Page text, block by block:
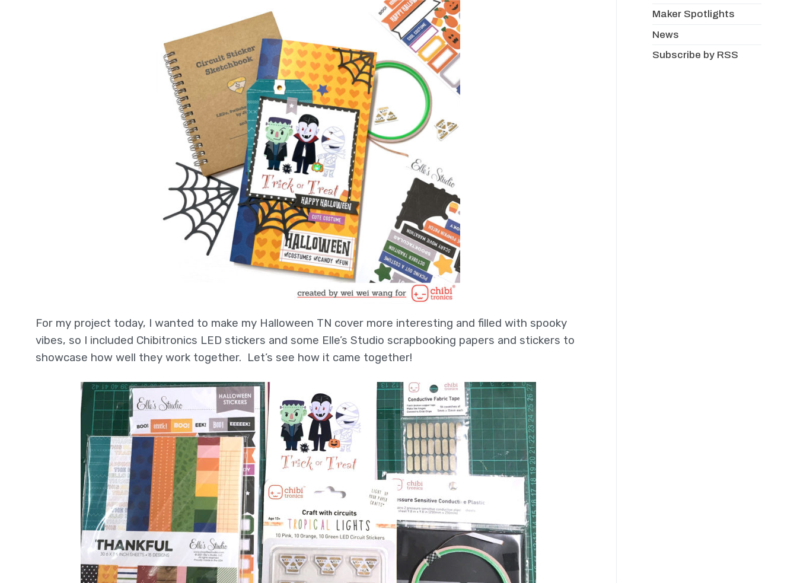
For my project today, I wanted to make my Halloween TN cover more interesting and filled with spooky
vibes, so I included Chibitronics LED stickers and some Elle’s Studio scrapbooking papers and stickers to
showcase how well they work together. Let’s see how it came together!
Maker Spotlights
News
Subscribe by RSS